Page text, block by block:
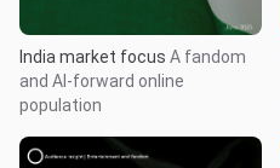
India market focus A fandom
and AI-forward online
population